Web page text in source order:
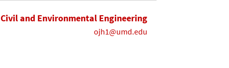
Civil and Environmental Engineering
ojh1@umd.edu